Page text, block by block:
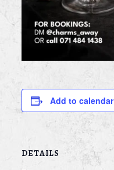
Add to calendar
DETAILS